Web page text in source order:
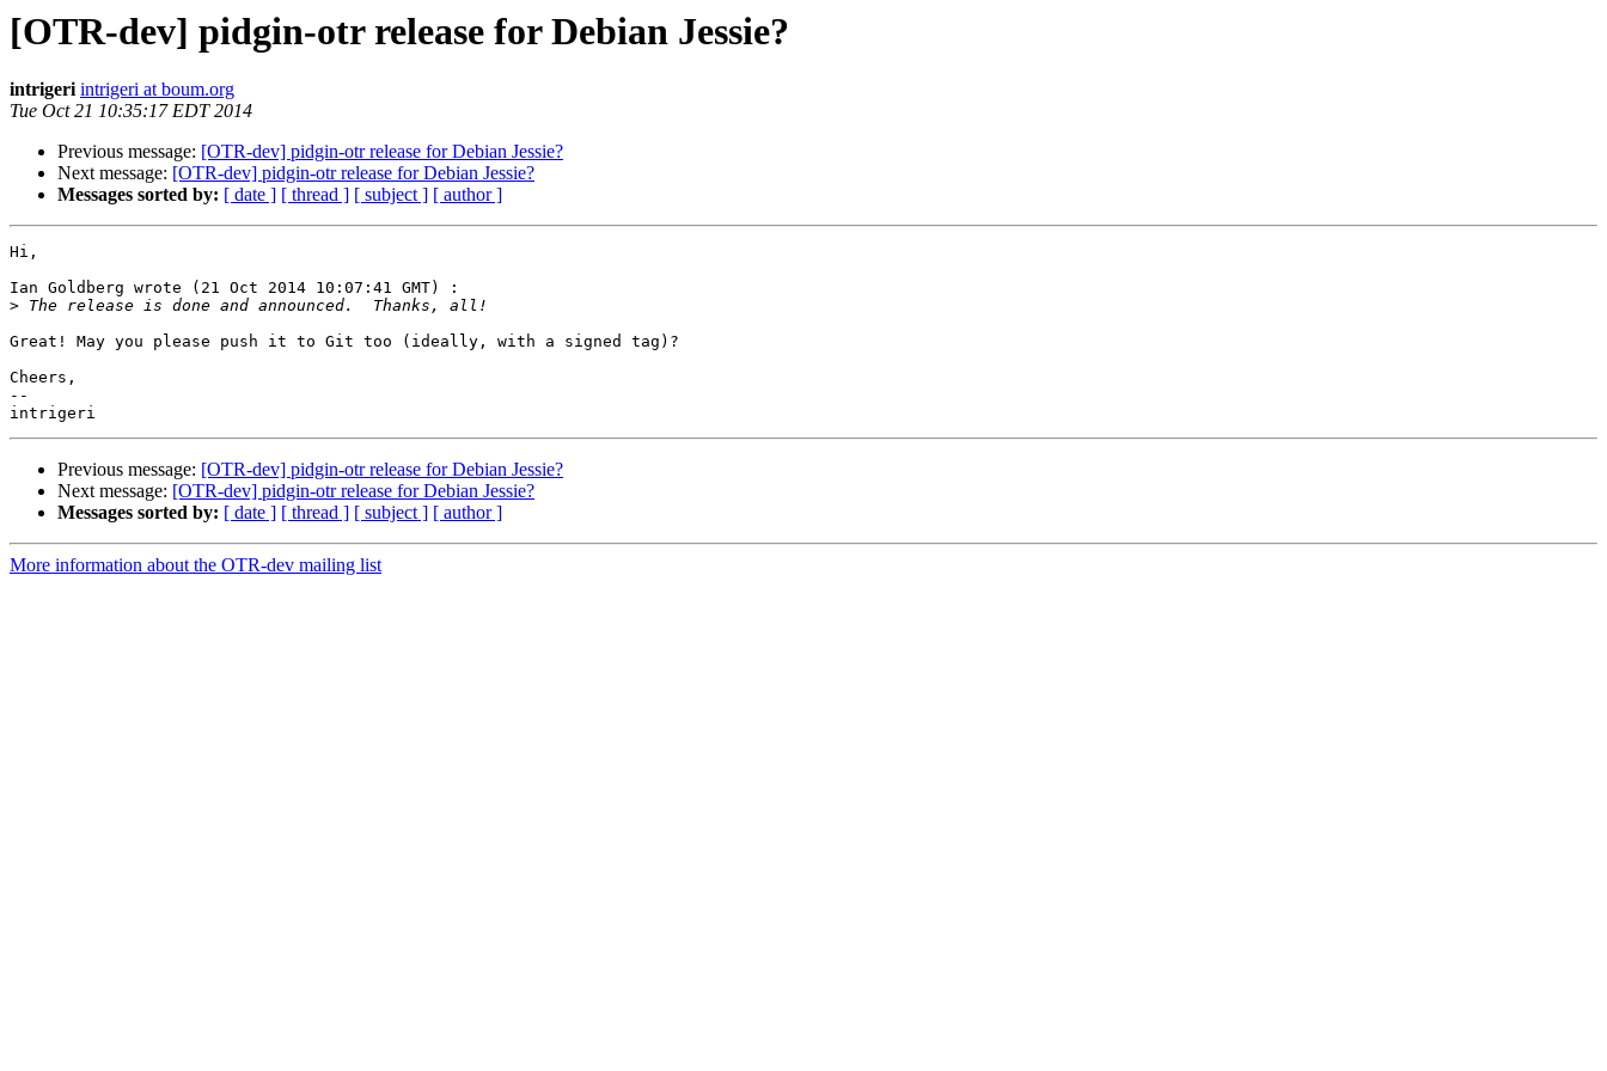
[OTR-dev] pidgin-otr release for Debian Jessie?
intrigeri intrigeri at boum.org
Tue Oct 21 10:35:17 EDT 2014
Previous message: [OTR-dev] pidgin-otr release for Debian Jessie?
Next message: [OTR-dev] pidgin-otr release for Debian Jessie?
Messages sorted by: [ date ] [ thread ] [ subject ] [ author ]
Hi,
Ian Goldberg wrote (21 Oct 2014 10:07:41 GMT) :
>
Great! May you please push it to Git too (ideally, with a signed tag)?
Cheers,
--
Previous message: [OTR-dev] pidgin-otr release for Debian Jessie?
Next message: [OTR-dev] pidgin-otr release for Debian Jessie?
Messages sorted by: [ date ] [ thread ] [ subject ] [ author ]
More information about the OTR-dev mailing list